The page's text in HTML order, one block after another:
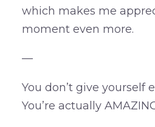
which makes me
moment even more.
—
You don’t give yourself
You’re actually